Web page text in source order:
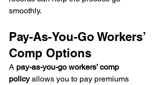
smoothly.
Pay-As-You-Go Workers’
Comp Options
A pay-as-you-go workers’ comp
policy allows you to pay premiums